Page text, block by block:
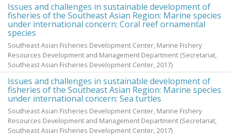
Issues and challenges in sustainable development of
fisheries of the Southeast Asian Region: Marine species
under international concern: Coral reef ornamental
species
Southeast Asian Fisheries Development Center, Marine Fishery
Resources Development and Management Department (Secretariat,
Southeast Asian Fisheries Development Center, 2017)
Issues and challenges in sustainable development of
fisheries of the Southeast Asian Region: Marine species
under international concern: Sea turtles
Southeast Asian Fisheries Development Center, Marine Fishery
Resources Development and Management Department (Secretariat,
Southeast Asian Fisheries Development Center, 2017)